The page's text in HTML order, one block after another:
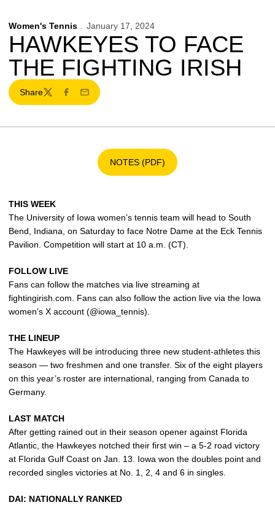
Women's Tennis January 17, 2024
HAWKEYES TO FACE
THE FIGHTING IRISH
Share
TwitterFacebook
Email
NOTES (PDF)
Opens in a new window
THIS WEEK
The University of Iowa women’s tennis team will head to South
Bend, Indiana, on Saturday to face Notre Dame at the Eck Tennis
Pavilion. Competition will start at 10 a.m. (CT).
FOLLOW LIVE
Fans can follow the matches via live streaming at
fightingirish.com. Fans can also follow the action live via the Iowa
women’s X account (@iowa_tennis).
THE LINEUP
The Hawkeyes will be introducing three new student-athletes this
season — two freshmen and one transfer. Six of the eight players
on this year’s roster are international, ranging from Canada to
Germany.
LAST MATCH
After getting rained out in their season opener against Florida
Atlantic, the Hawkeyes notched their first win – a 5-2 road victory
at Florida Gulf Coast on Jan. 13. Iowa won the doubles point and
recorded singles victories at No. 1, 2, 4 and 6 in singles.
DAI: NATIONALLY RANKED